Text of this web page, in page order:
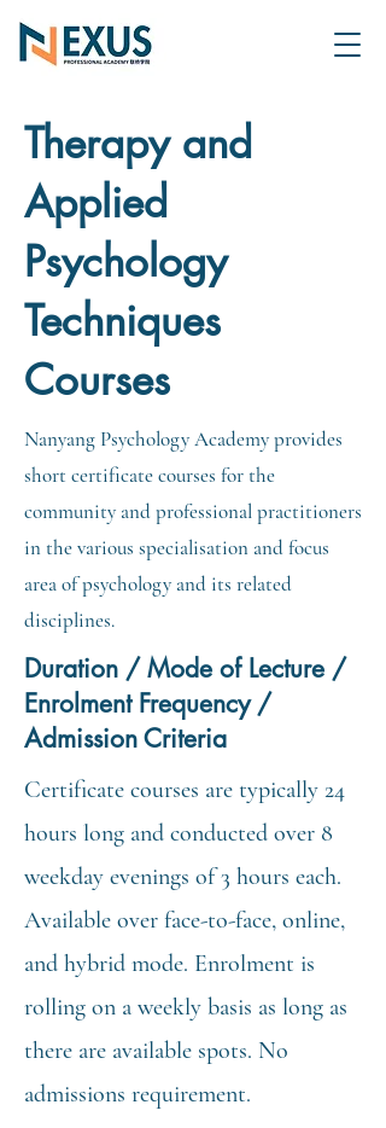
Therapy and
Applied
Psychology
Techniques
Courses
Nanyang Psychology Academy provides
short certificate courses for the
community and professional practitioners
in the various specialisation and focus
area of psychology and its related
disciplines.
Duration / Mode of Lecture /
Enrolment Frequency /
Admission Criteria
Certificate courses are typically 24
hours long and conducted over 8
weekday evenings of 3 hours each.
Available over face-to-face, online,
and hybrid mode. Enrolment is
rolling on a weekly basis as long as
there are available spots. No
admissions requirement.